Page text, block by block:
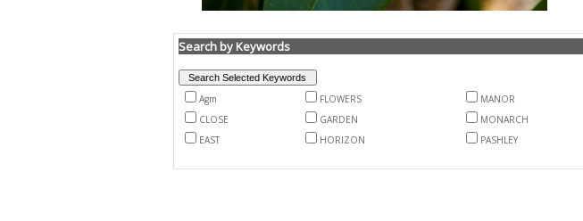
Search by Keywords
Agm FLOWERS MANOR
CLOSE
GARDEN MONARCH
EAST
HORIZON PASHLEY